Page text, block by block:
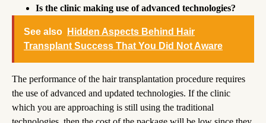
Is the clinic making use of advanced technologies?
See also
Hidden Aspects Behind Hair
Transplant Success That You Did Not Aware
The performance of the hair transplantation procedure requires
the use of advanced and updated technologies. If the clinic
which you are approaching is still using the traditional